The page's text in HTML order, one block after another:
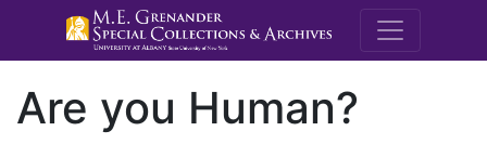
M.E.
Are you Human?